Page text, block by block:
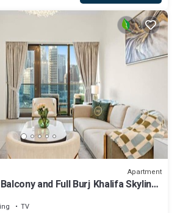
Apartment
and Full Burj Khalifa Skyline
TV